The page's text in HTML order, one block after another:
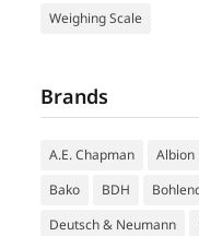
Weighing Scale
Brands
A.E. Chapman Albion
Bako
BDH
Deutsch & Neumann